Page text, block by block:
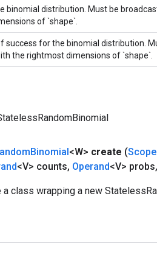
binomial distribution. Must be
of `shape`.
success for the binomial distribution.
the rightmost dimensions of `shape`.
Binomial<W> create (Scope
<V> counts, Operand<V> probs,
class wrapping a new